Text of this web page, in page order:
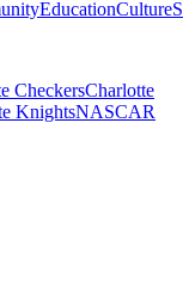
EducationCulture
CheckersCharlotte
KnightsNASCAR